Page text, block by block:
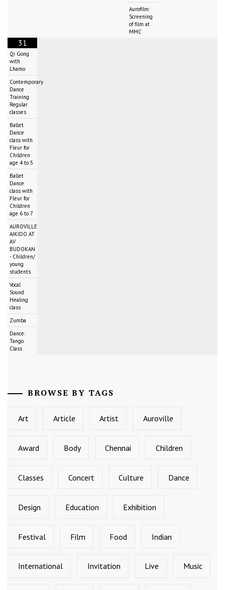
Aurofilm:
Screening
of film at
MMC
31
Qi Gong
with
Lhamo
Contemporary
Dance
Training
Regular
classes
Ballet
Dance
class with
Fleur for
Children
age 4 to 5
Ballet
Dance
class with
Fleur for
Children
age 6 to 7
AUROVILLE
AIKIDO AT
AV
BUDOKAN
- Children/
young
students
Vocal
Sound
Healing
class
Zumba
Dance:
Tango
Class
BROWSE BY TAGS
Art Article Artist Auroville
Award Body Chennai Children
Classes Concert Culture Dance
Design Education Exhibition
Festival Film Food Indian
International Invitation Live Music